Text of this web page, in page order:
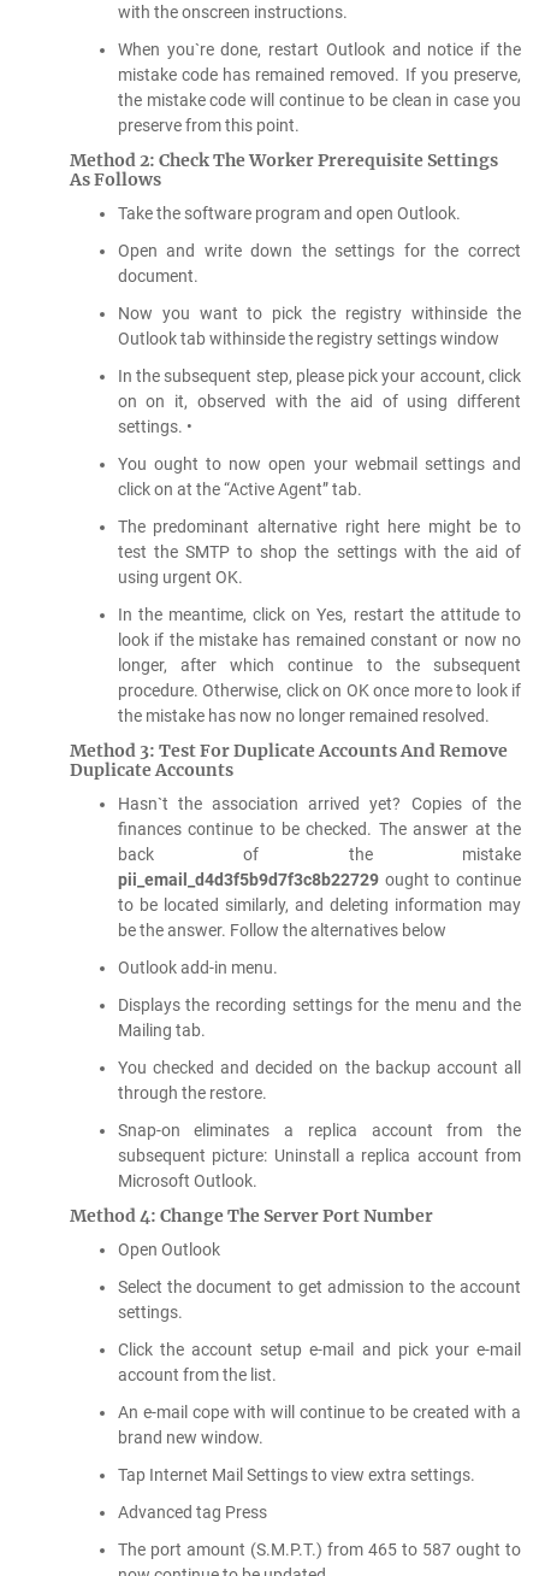
with the onscreen instructions.
When you`re done, restart Outlook and notice if the
mistake code has remained removed. If you preserve,
the mistake code will continue to be clean in case you
preserve from this point.
Method 2: Check The Worker Prerequisite Settings
As Follows
Take the software program and open Outlook.
Open and write down the settings for the correct
document.
Now you want to pick the registry withinside the
Outlook tab withinside the registry settings window
In the subsequent step, please pick your account, click
on on it, observed with the aid of using different
settings. •
You ought to now open your webmail settings and
click on at the “Active Agent” tab.
The predominant alternative right here might be to
test the SMTP to shop the settings with the aid of
using urgent OK.
In the meantime, click on Yes, restart the attitude to
look if the mistake has remained constant or now no
longer, after which continue to the subsequent
procedure. Otherwise, click on OK once more to look if
the mistake has now no longer remained resolved.
Method 3: Test For Duplicate Accounts And Remove
Duplicate Accounts
Hasn`t the association arrived yet? Copies of the
finances continue to be checked. The answer at the
back of the mistake
pii_email_d4d3f5b9d7f3c8b22729ought to continue
to be located similarly, and deleting information may
be the answer. Follow the alternatives below
Outlook add-in menu.
Displays the recording settings for the menu and the
Mailing tab.
You checked and decided on the backup account all
through the restore.
Snap-on eliminates a replica account from the
subsequent picture: Uninstall a replica account from
Microsoft Outlook.
Method 4: Change The Server Port Number
Open Outlook
Select the document to get admission to the account
settings.
Click the account setup e-mail and pick your e-mail
account from the list.
An e-mail cope with will continue to be created with a
brand new window.
Tap Internet Mail Settings to view extra settings.
Advanced tag Press
The port amount (S.M.P.T.) from 465 to 587 ought to